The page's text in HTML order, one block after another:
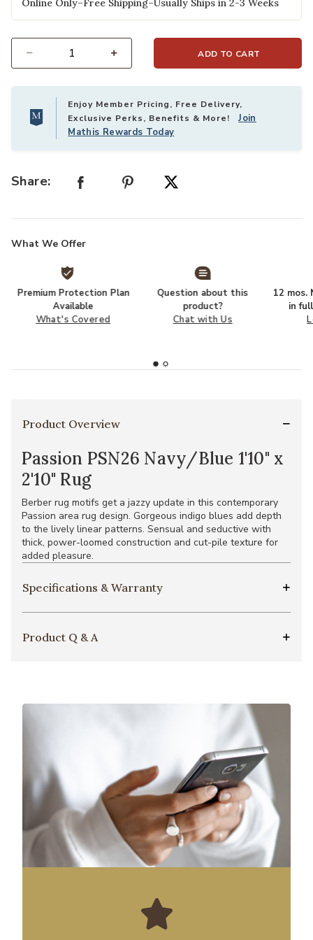
Online Only–Free Shipping–Usually Ships in 2-3 Weeks
ADD TO CART
Enjoy Member Pricing, Free Delivery,
Exclusive Perks, Benefits & More!Join
Mathis Rewards Today
Share:
What We Offer
Premium Protection Plan
Available
What's Covered
Question about this
product?
Chat with Us
12 mos.
in
Product Overview
Passion PSN26 Navy/Blue 1'10" x
2'10" Rug
Berber rug motifs get a jazzy update in this contemporary
Passion area rug design. Gorgeous indigo blues add depth
to the lively linear patterns. Sensual and seductive with
thick, power-loomed construction and cut-pile texture for
added pleasure.
Specifications & Warranty
Product Q & A